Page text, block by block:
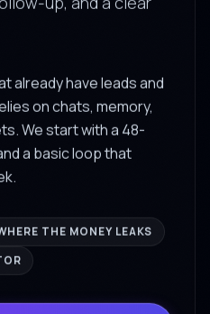
already have leads and
on chats, memory,
We start with a 48-
a basic loop that
THE MONEY LEAKS